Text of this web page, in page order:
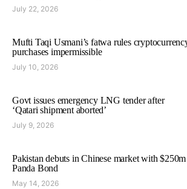
July 22, 2026
Mufti Taqi Usmani’s fatwa rules
purchases impermissible
July 10, 2026
Govt issues emergency LNG tender after
‘Qatari shipment aborted’
July 9, 2026
Pakistan debuts in Chinese market with $250m
Panda Bond
May 14, 2026